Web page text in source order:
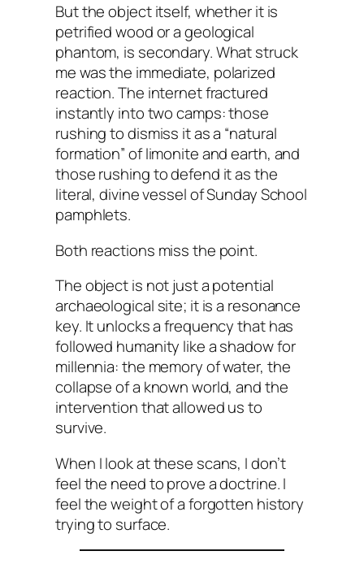
But the object itself, whether it is
petrified wood or a geological
phantom, is secondary. What struck
me was the immediate, polarized
reaction. The internet fractured
instantly into two camps: those
rushing to dismiss it as a “natural
formation” of limonite and earth, and
those rushing to defend it as the
literal, divine vessel of Sunday School
pamphlets.
Both reactions miss the point.
The object is not just a potential
archaeological site; it is a resonance
key. It unlocks a frequency that has
followed humanity like a shadow for
millennia: the memory of water, the
collapse of a known world, and the
intervention that allowed us to
survive.
When I look at these scans, I don’t
feel the need to prove a doctrine. I
feel the weight of a forgotten history
trying to surface.